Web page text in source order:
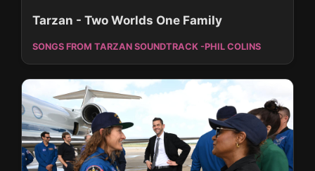
Tarzan - Two Worlds One Family
SONGS FROM TARZAN SOUNDTRACK -PHIL COLINS